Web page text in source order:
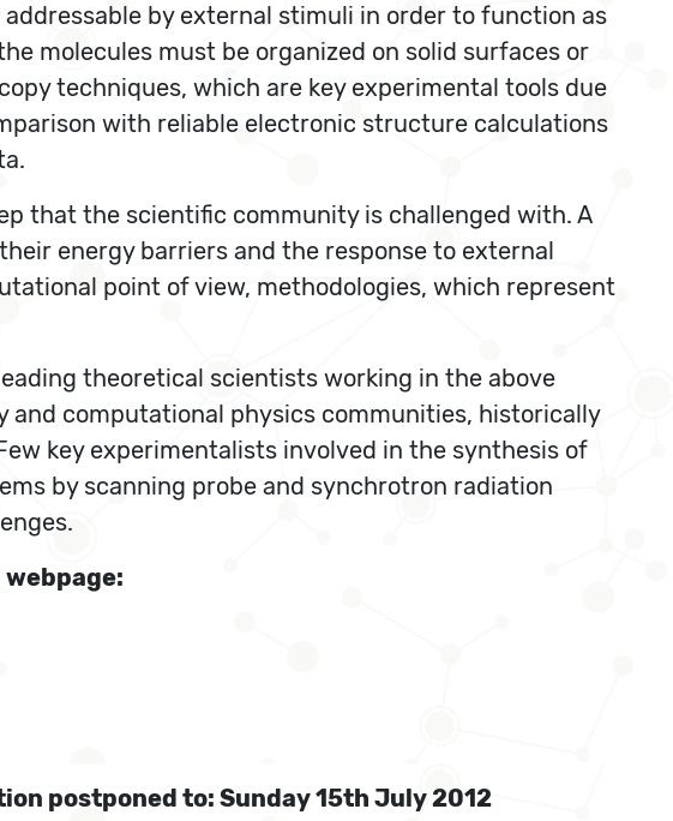
by external stimuli in order to function as
molecules must be organized on solid surfaces or
techniques, which are key experimental tools due
with reliable electronic structure calculations
that the scientific community is challenged with. A
energy barriers and the response to external
point of view, methodologies, which represent
theoretical scientists working in the above
computational physics communities, historically
key experimentalists involved in the synthesis of
by scanning probe and synchrotron radiation
postponed to: Sunday 15th July 2012